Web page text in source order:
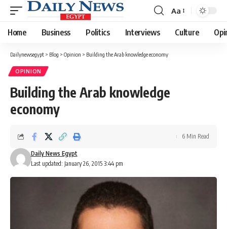
Font
Resizer
Aa
Home Business Politics Interviews Culture
Dailynewsegypt > Blog > Opinion > Building the Arab knowledge economy
OPINION
Building the Arab knowledge
economy
Last updated: January 26, 2015 3:44 pm
Daily News Egypt
6 Min Read